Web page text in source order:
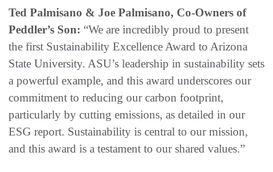
Ted Palmisano & Joe Palmisano, Co-Owners of
Peddler’s Son: “We are incredibly proud to present
the first Sustainability Excellence Award to Arizona
State University. ASU’s leadership in sustainability sets
a powerful example, and this award underscores our
commitment to reducing our carbon footprint,
particularly by cutting emissions, as detailed in our
ESG report. Sustainability is central to our mission,
and this award is a testament to our shared values.”